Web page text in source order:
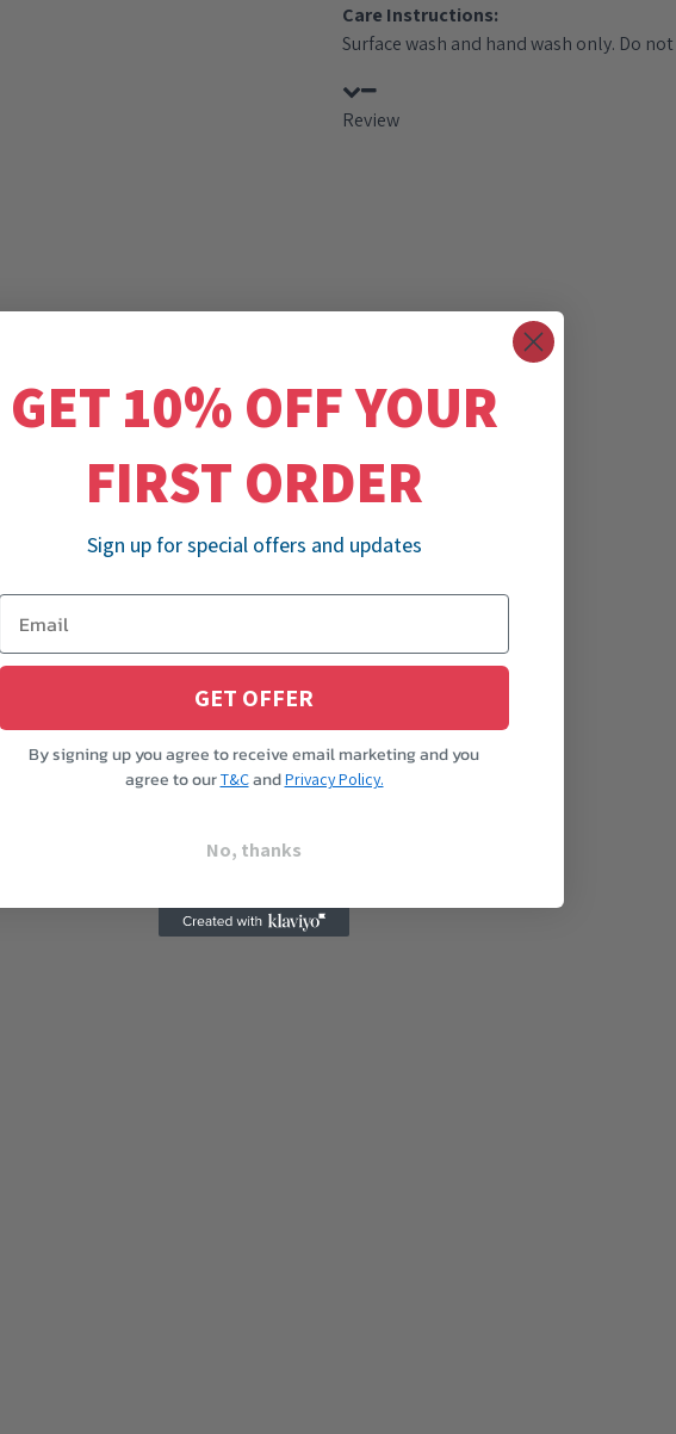
Care Instructions:
Surface wash and hand wash only. Do
Review
GET 10% OFF YOUR
FIRST ORDER
Sign up for special offers and updates
GET OFFER
By signing up you agree to receive email marketing and you
agree to ourT&CandPrivacy Policy.
No, thanks